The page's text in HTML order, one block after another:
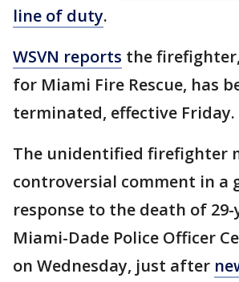
line of duty.
WSVN reports the
for Miami Fire Rescue, has
terminated, effective Friday.
The unidentified firefighter
controversial comment in a
response to the death of
Miami-Dade Police Officer
on Wednesday, just after